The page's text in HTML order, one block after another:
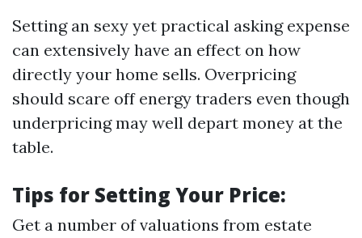
Setting an sexy yet practical asking expense
can extensively have an effect on how
directly your home sells. Overpricing
should scare off energy traders even though
underpricing may well depart money at the
table.
Tips for Setting Your Price:
Get a number of valuations from estate